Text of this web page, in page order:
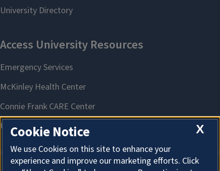
X
Cookie Notice
We use Cookies on this site to enhance your
experience and improve our marketing efforts. Click